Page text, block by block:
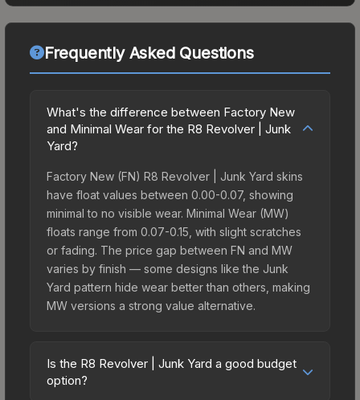
Frequently Asked Questions
What's the difference between Factory New
and Minimal Wear for the R8 Revolver | Junk
Yard?
Factory New (FN) R8 Revolver | Junk Yard skins
have float values between 0.00-0.07, showing
minimal to no visible wear. Minimal Wear (MW)
floats range from 0.07-0.15, with slight scratches
or fading. The price gap between FN and MW
varies by finish — some designs like the Junk
Yard pattern hide wear better than others, making
MW versions a strong value alternative.
Is the R8 Revolver | Junk Yard a good budget
option?